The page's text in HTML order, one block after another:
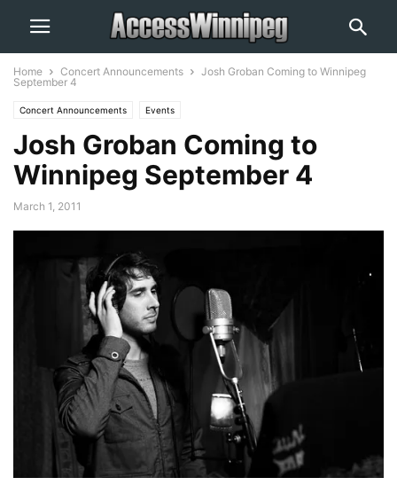
Home Concert Announcements
Josh Groban Coming to Winnipeg
September 4
Concert Announcements Events
Josh Groban Coming to
Winnipeg September 4
March 1, 2011